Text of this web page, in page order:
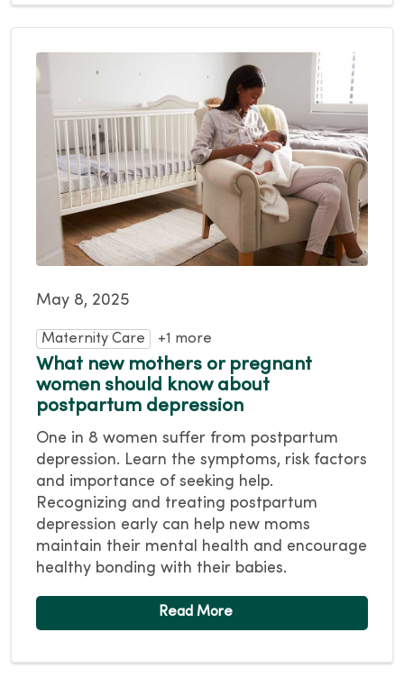
May 8, 2025
Maternity Care +1 more
What new mothers or pregnant
women should know about
postpartum depression
One in 8 women suffer from postpartum
depression. Learn the symptoms, risk factors
and importance of seeking help.
Recognizing and treating postpartum
depression early can help new moms
maintain their mental health and encourage
healthy bonding with their babies.